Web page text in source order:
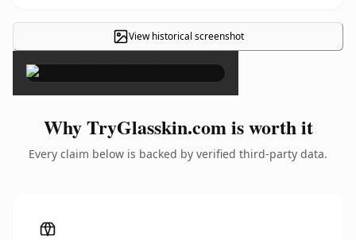
View historical screenshot
×
Why TryGlasskin.com is worth it
Every claim below is backed by verified third-party data.